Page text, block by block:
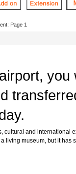
Page 1
cultural and international
living museum, but it has